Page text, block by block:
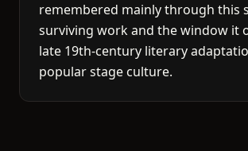
remembered mainly through this
surviving work and the window it
late 19th-century literary
popular stage culture.